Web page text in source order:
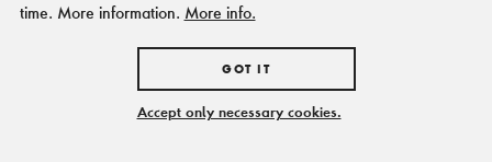
time. More information. More info.
GOT IT
Accept only necessary cookies.